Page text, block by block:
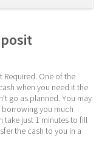
Required. One of the
when you need it the
go as planned. You may
you much
take just 1 minutes to fill
the cash to you in a